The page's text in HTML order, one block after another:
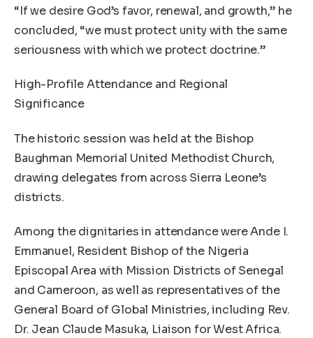
“If we desire God’s favor, renewal, and growth,” he
concluded, “we must protect unity with the same
seriousness with which we protect doctrine.”
High-Profile Attendance and Regional
Significance
The historic session was held at the Bishop
Baughman Memorial United Methodist Church,
drawing delegates from across Sierra Leone’s
districts.
Among the dignitaries in attendance were Ande I.
Emmanuel, Resident Bishop of the Nigeria
Episcopal Area with Mission Districts of Senegal
and Cameroon, as well as representatives of the
General Board of Global Ministries, including Rev.
Dr. Jean Claude Masuka, Liaison for West Africa.